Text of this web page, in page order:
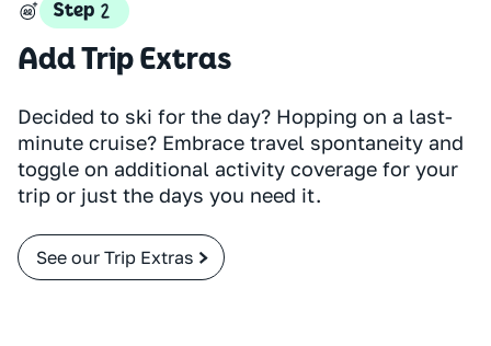
Step
Add Trip Extras
Decided to ski for the day? Hopping on a last-
minute cruise? Embrace travel spontaneity and
toggle on additional activity coverage for your
trip or just the days you need it.
See our Trip Extras